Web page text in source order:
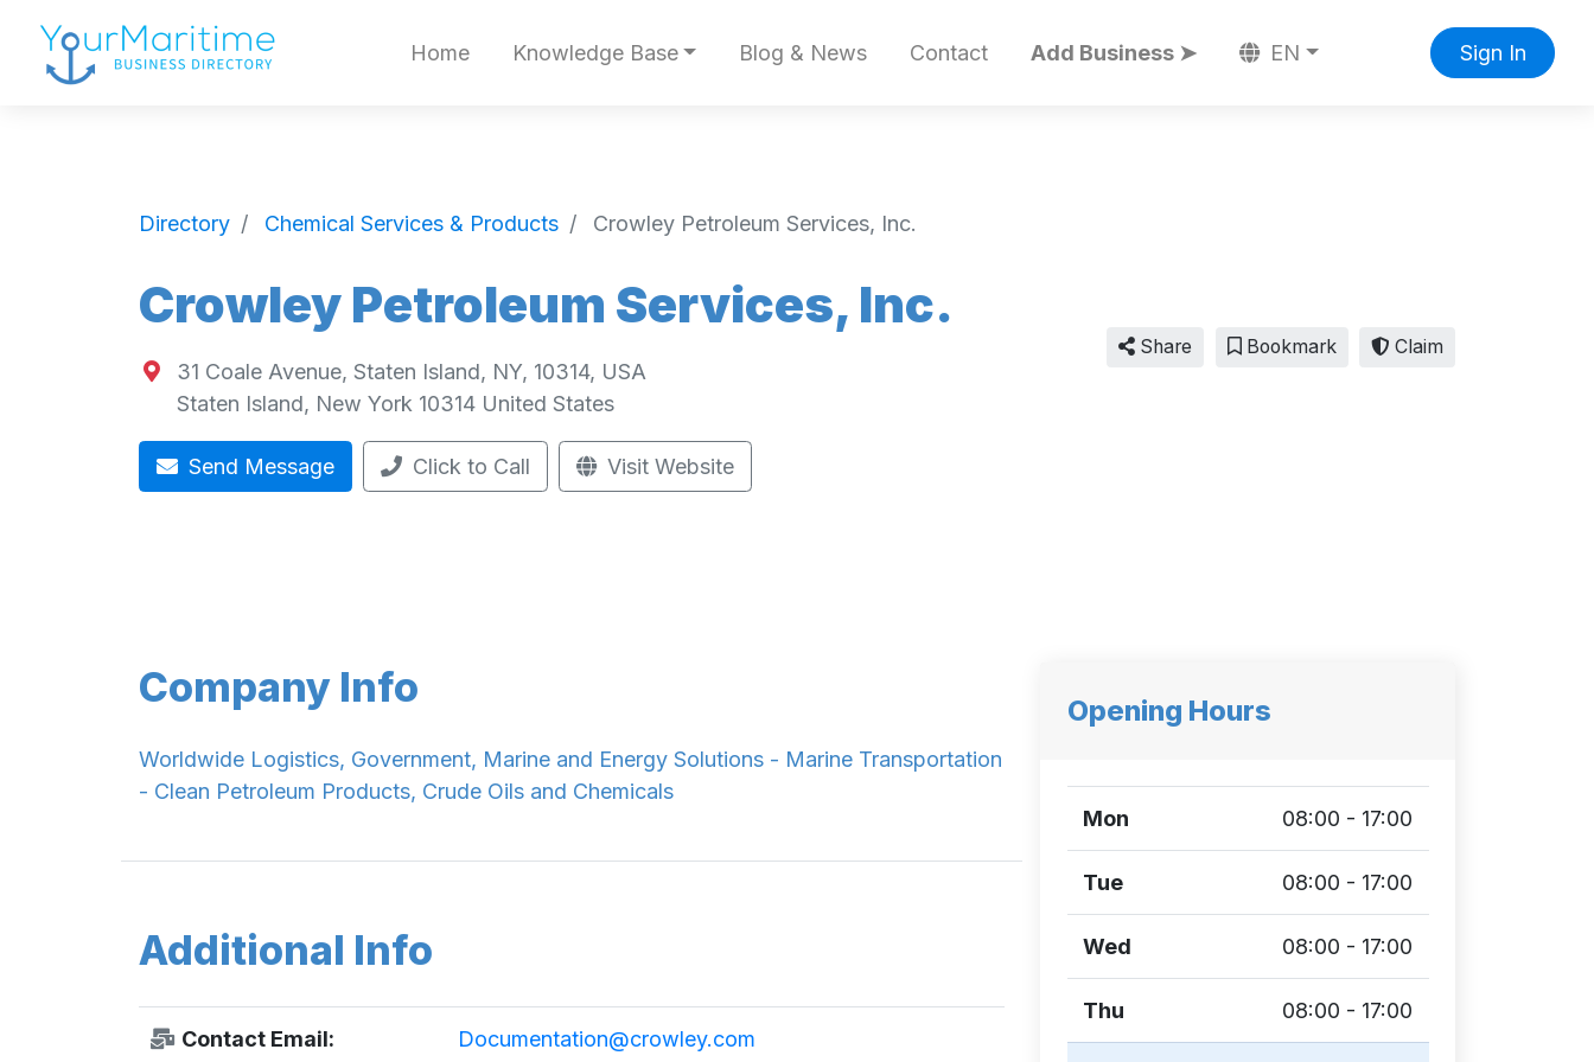
Home Knowledge Base Blog & News Contact Add Business ➤ EN Sign In
Directory Chemical Services & Products Crowley Petroleum Services, Inc.
Crowley Petroleum Services, Inc.
31 Coale Avenue, Staten Island, NY, 10314, USA
Staten Island, New York 10314 United States
Send Message Click to Call Visit Website
Share Bookmark Claim
Company Info
Worldwide Logistics, Government, Marine and Energy Solutions - Marine Transportation
- Clean Petroleum Products, Crude Oils and Chemicals
Additional Info
Contact Email: Documentation@crowley.com
Opening Hours
Mon 08:00 - 17:00
Tue 08:00 - 17:00
Wed 08:00 - 17:00
Thu 08:00 - 17:00